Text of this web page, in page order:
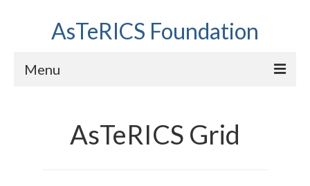
AsTeRICS Foundation
Menu
WorkshopsAsTeRICS Grid